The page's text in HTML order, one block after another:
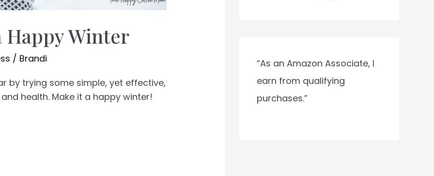
Happy Winter
/ Brandi
by trying some simple, yet effective,
health. Make it a happy winter!
“As an Amazon Associate, I
earn from qualifying
purchases.”